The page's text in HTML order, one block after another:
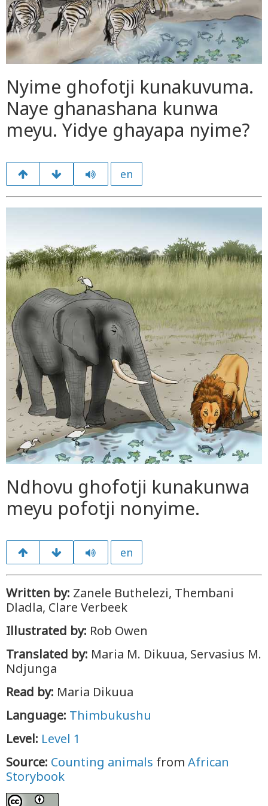
Nyime ghofotji kunakuvuma.
Naye ghanashana kunwa
meyu. Yidye ghayapa nyime?
en
Ndhovu ghofotji kunakunwa
meyu pofotji nonyime.
en
Written by: Zanele Buthelezi, Thembani
Dladla, Clare Verbeek
Illustrated by: Rob Owen
Translated by: Maria M. Dikuua, Servasius M.
Ndjunga
Read by: Maria Dikuua
Language: Thimbukushu
Level: Level 1
Source: Counting animals from African
Storybook